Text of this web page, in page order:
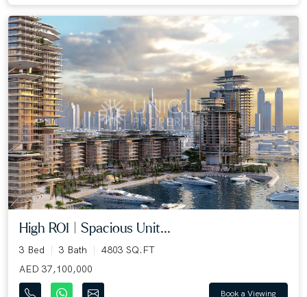
High ROI | Spacious Unit...
3 Bed 3 Bath
4803 SQ.FT
AED 37,100,000
Book a Viewing